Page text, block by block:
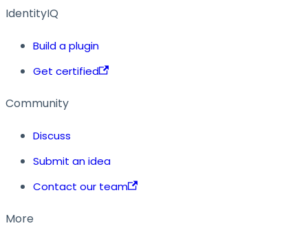
IdentityIQ
Build a plugin
Get certified
Community
Discuss
Submit an idea
Contact our team
More